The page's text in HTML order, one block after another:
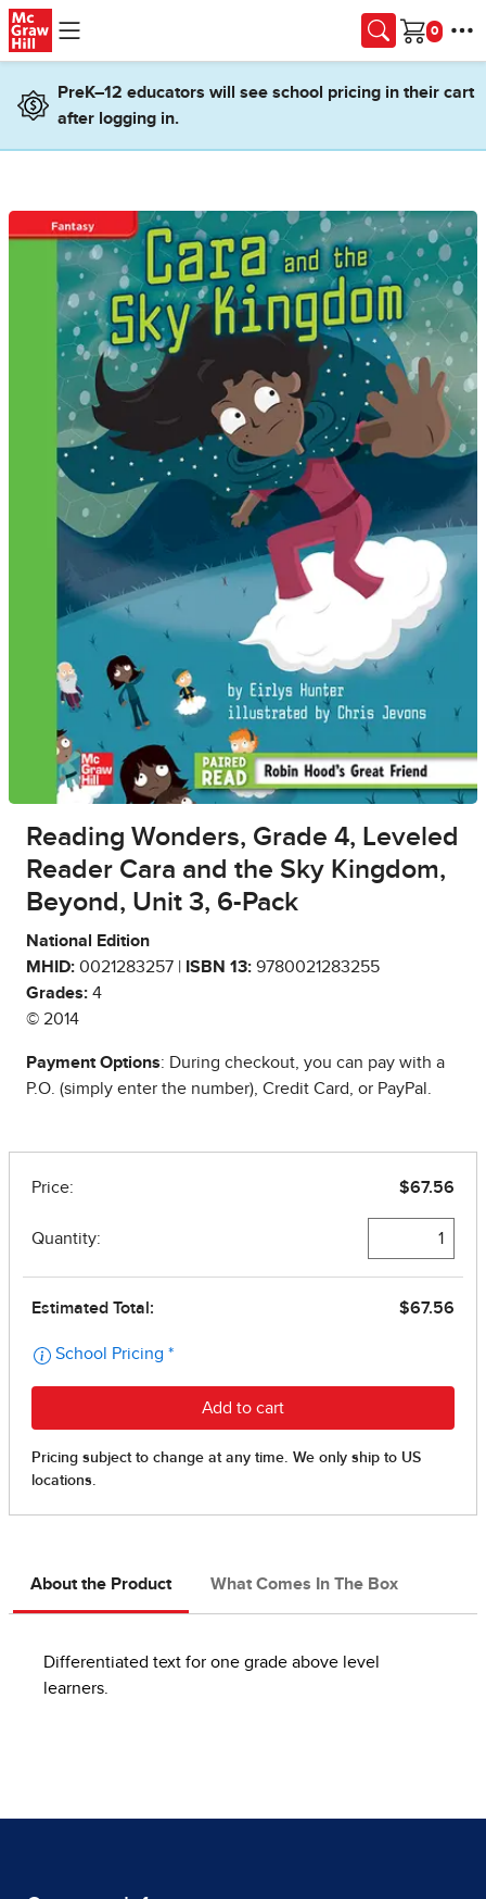
Skip to main content
Cart
PreK–12 educators will see school pricing in their cart
after logging in.
Reading Wonders, Grade 4, Leveled
Reader Cara and the Sky Kingdom,
Beyond, Unit 3, 6-Pack
National Edition
MHID: 0021283257 | ISBN 13: 9780021283255
Grades: 4
© 2014
Payment Options: During checkout, you can pay with a
P.O. (simply enter the number), Credit Card, or PayPal.
About the Product What Comes In The Box
Differentiated text for one grade above level
learners.